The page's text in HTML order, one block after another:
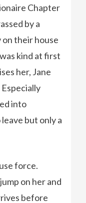
Chapter
by a
on their house
kind at first
her, Jane
into
but only a
force.
on her and
before